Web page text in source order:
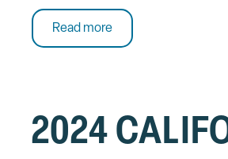
Read more
2024